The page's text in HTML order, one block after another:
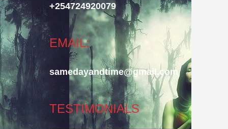
+254724920079
EMAIL:
samedayandtime@gmail.com
TESTIMONIALS